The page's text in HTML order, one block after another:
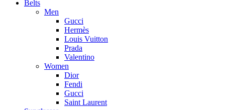
Belts
Men
Gucci
Hermès
Louis Vuitton
Prada
Valentino
Women
Dior
Fendi
Gucci
Saint Laurent